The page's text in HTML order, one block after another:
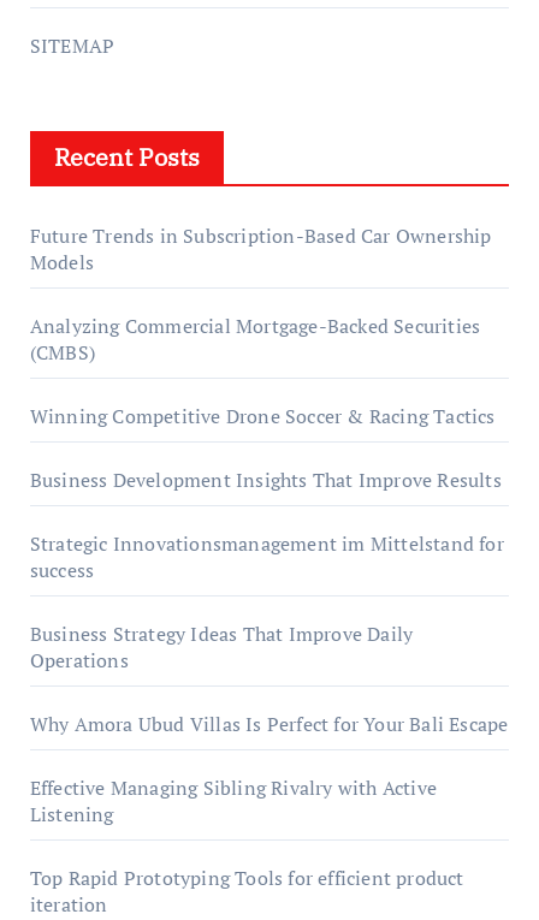
SITEMAP
Recent Posts
Future Trends in Subscription-Based Car Ownership
Models
Analyzing Commercial Mortgage-Backed Securities
(CMBS)
Winning Competitive Drone Soccer & Racing Tactics
Business Development Insights That Improve Results
Strategic Innovationsmanagement im Mittelstand for
success
Business Strategy Ideas That Improve Daily
Operations
Why Amora Ubud Villas Is Perfect for Your Bali Escape
Effective Managing Sibling Rivalry with Active
Listening
Top Rapid Prototyping Tools for efficient product
iteration